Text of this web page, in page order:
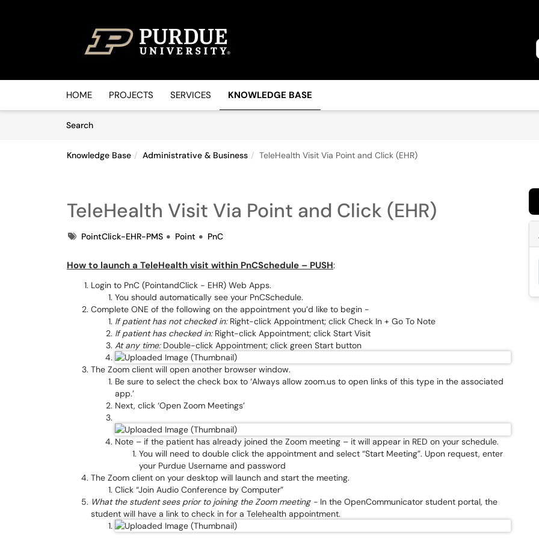
HOME PROJECTS SERVICES KNOWLEDGE BASE
SearchArticles
Knowledge Base Administrative & Business TeleHealth Visit Via Point and Click (EHR)
TeleHealth Visit Via Point and Click (EHR)
TagsPointClick-EHR-PMS Point PnC
How to launch a TeleHealth visit within PnCSchedule – PUSH:
Login to PnC (PointandClick - EHR) Web Apps.
You should automatically see your PnCSchedule.
Complete ONE of the following on the appointment you’d like to begin -
If patient has not checked in:Right-click Appointment; click Check In + Go To Note
If patient has checked in:Right-click Appointment; click Start Visit
At any time:Double-click Appointment; click green Start button
The Zoom client will open another browser window.
Be sure to select the check box to ‘Always allow zoom.us to open links of this type in the associated
app.’
Next, click ‘Open Zoom Meetings’
Note – if the patient has already joined the Zoom meeting – it will appear in RED on your schedule.
You will need to double click the appointment and select “Start Meeting”. Upon request, enter
your Purdue Username and password
The Zoom client on your desktop will launch and start the meeting.
Click “Join Audio Conference by Computer”
What the student sees prior to joining the Zoom meeting - In the OpenCommunicator student portal, the
student will have a link to check in for a Telehealth appointment.